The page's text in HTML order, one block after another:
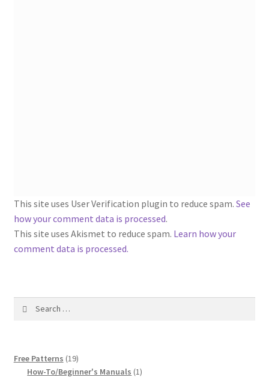
Fleisher’s Yarn Information
1909-1926 Reference Lists of Fleisher Yarns
Advertisements for Fleisher’s Yarns, 1893-1963
This site uses User Verification plugin to reduce spam. See
how your comment data is processed.
This site uses Akismet to reduce spam. Learn how your
comment data is processed.
Free Patterns 1919
products
How-To/Beginner's Manuals 11